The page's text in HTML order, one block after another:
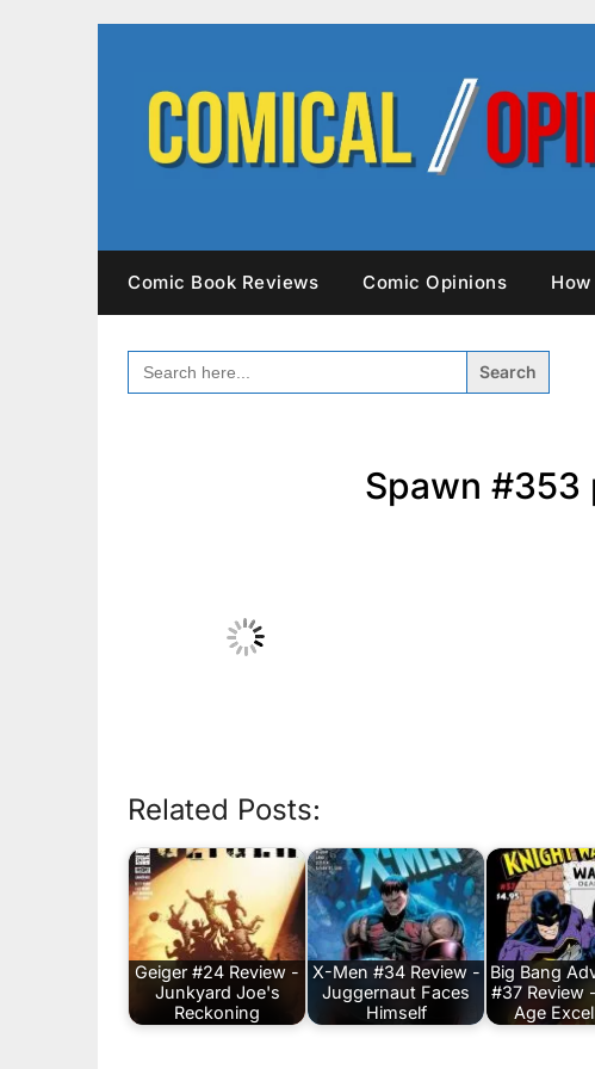
Comic Book Reviews Comic Opinions How
SEARCH
FOR:
Spawn #353
Related Posts:
Geiger #24 Review -
Junkyard Joe's
Reckoning
X-Men #34 Review -
Juggernaut Faces
Himself
Big Bang
#37 Review
Age